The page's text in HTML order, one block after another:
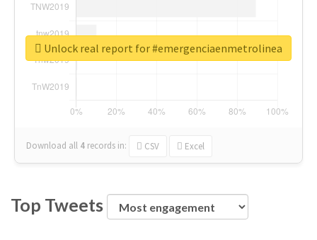
Download all 4 records in: CSV Excel
Unlock real report for #emergenciaenmetrolinea
Top Tweets